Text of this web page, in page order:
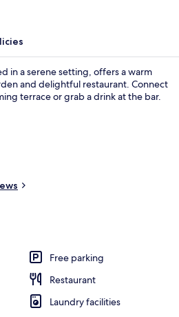
Property entrance
in a serene setting, offers a warm
and delightful restaurant. Connect
terrace or grab a drink at the bar.
Free parking
Restaurant
Laundry facilities